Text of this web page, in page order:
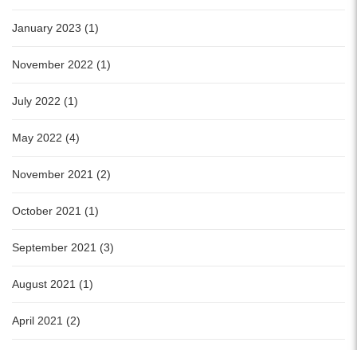
January 2023 (1)
November 2022 (1)
July 2022 (1)
May 2022 (4)
November 2021 (2)
October 2021 (1)
September 2021 (3)
August 2021 (1)
April 2021 (2)